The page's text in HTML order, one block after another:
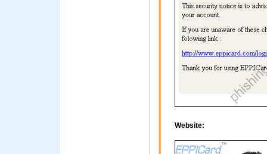
Website: